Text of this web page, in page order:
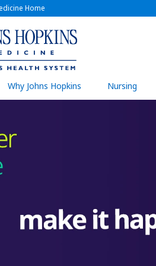
Home
Why Johns Hopkins Nursing